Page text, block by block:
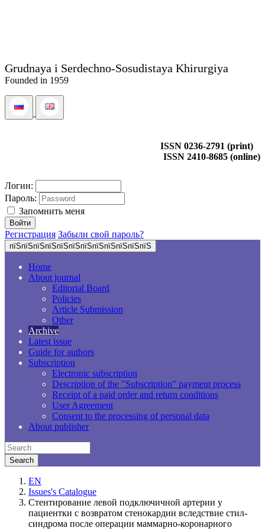
Grudnaya i Serdechno-Sosudistaya Khirurgiya
Founded in 1959
ISSN 0236-2791 (print)
ISSN 2410-8685 (online)
Логин:
Пароль:
Запомнить меня
Регистрация Забыли свой пароль?
пїЅпїЅпїЅпїЅпїЅпїЅпїЅпїЅпїЅпїЅпїЅпїЅ
Home
About journal
Editorial Board
Policies
Article Submission
Other
Archive
Latest issue
Guide for authors
Subscription
Electronic subscription
Description of the "Subscription" payment process
Receipt of a paid order and return conditions
User Agreement
Consent to the processing of personal data
About publisher
EN
Issues's Catalogue
Стентирование левой подключичной артерии у
пациентки с возвратом стенокардии вследствие стил-
синдрома после операции маммарно-коронарного